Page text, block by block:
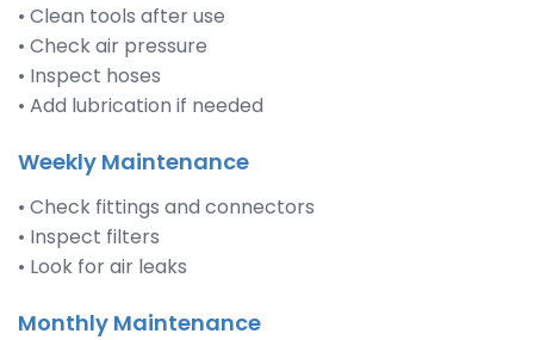
• Clean tools after use
• Check air pressure
• Inspect hoses
• Add lubrication if needed
Weekly Maintenance
• Check fittings and connectors
• Inspect filters
• Look for air leaks
Monthly Maintenance